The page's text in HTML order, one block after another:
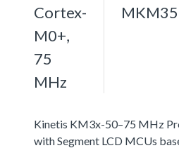
Cortex-
M0+,
75
MHz
Kinetis KM3x-50–75 MHz
with Segment LCD MCUs